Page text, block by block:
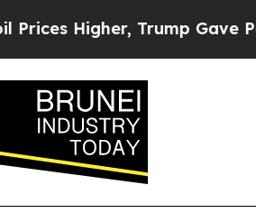
Trump Gave